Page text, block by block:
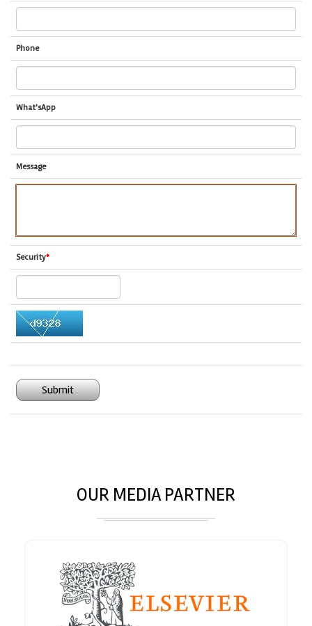
Phone
What'sApp
Message
Security*
Submit
OUR MEDIA PARTNER